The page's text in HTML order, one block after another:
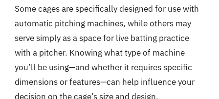
Some cages are specifically designed for use with
automatic pitching machines, while others may
serve simply as a space for live batting practice
with a pitcher. Knowing what type of machine
you’ll be using—and whether it requires specific
dimensions or features—can help influence your
decision on the cage’s size and design.